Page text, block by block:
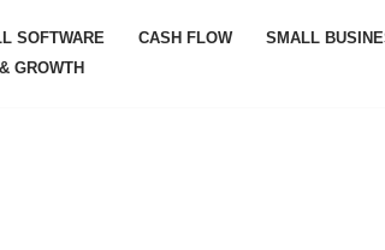
SOFTWARE CASH FLOW
SMALL
GROWTH